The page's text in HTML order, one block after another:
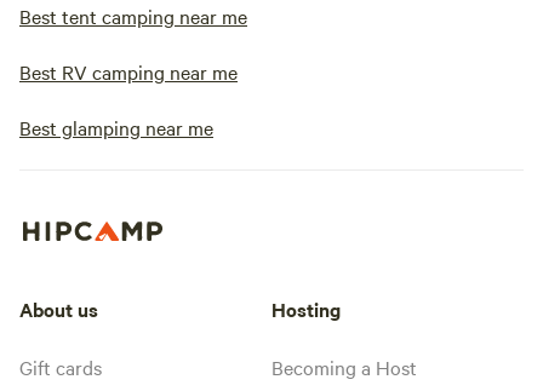
Best tent camping near me
Best RV camping near me
Best glamping near me
About us
Gift cards
Hosting
Becoming a Host